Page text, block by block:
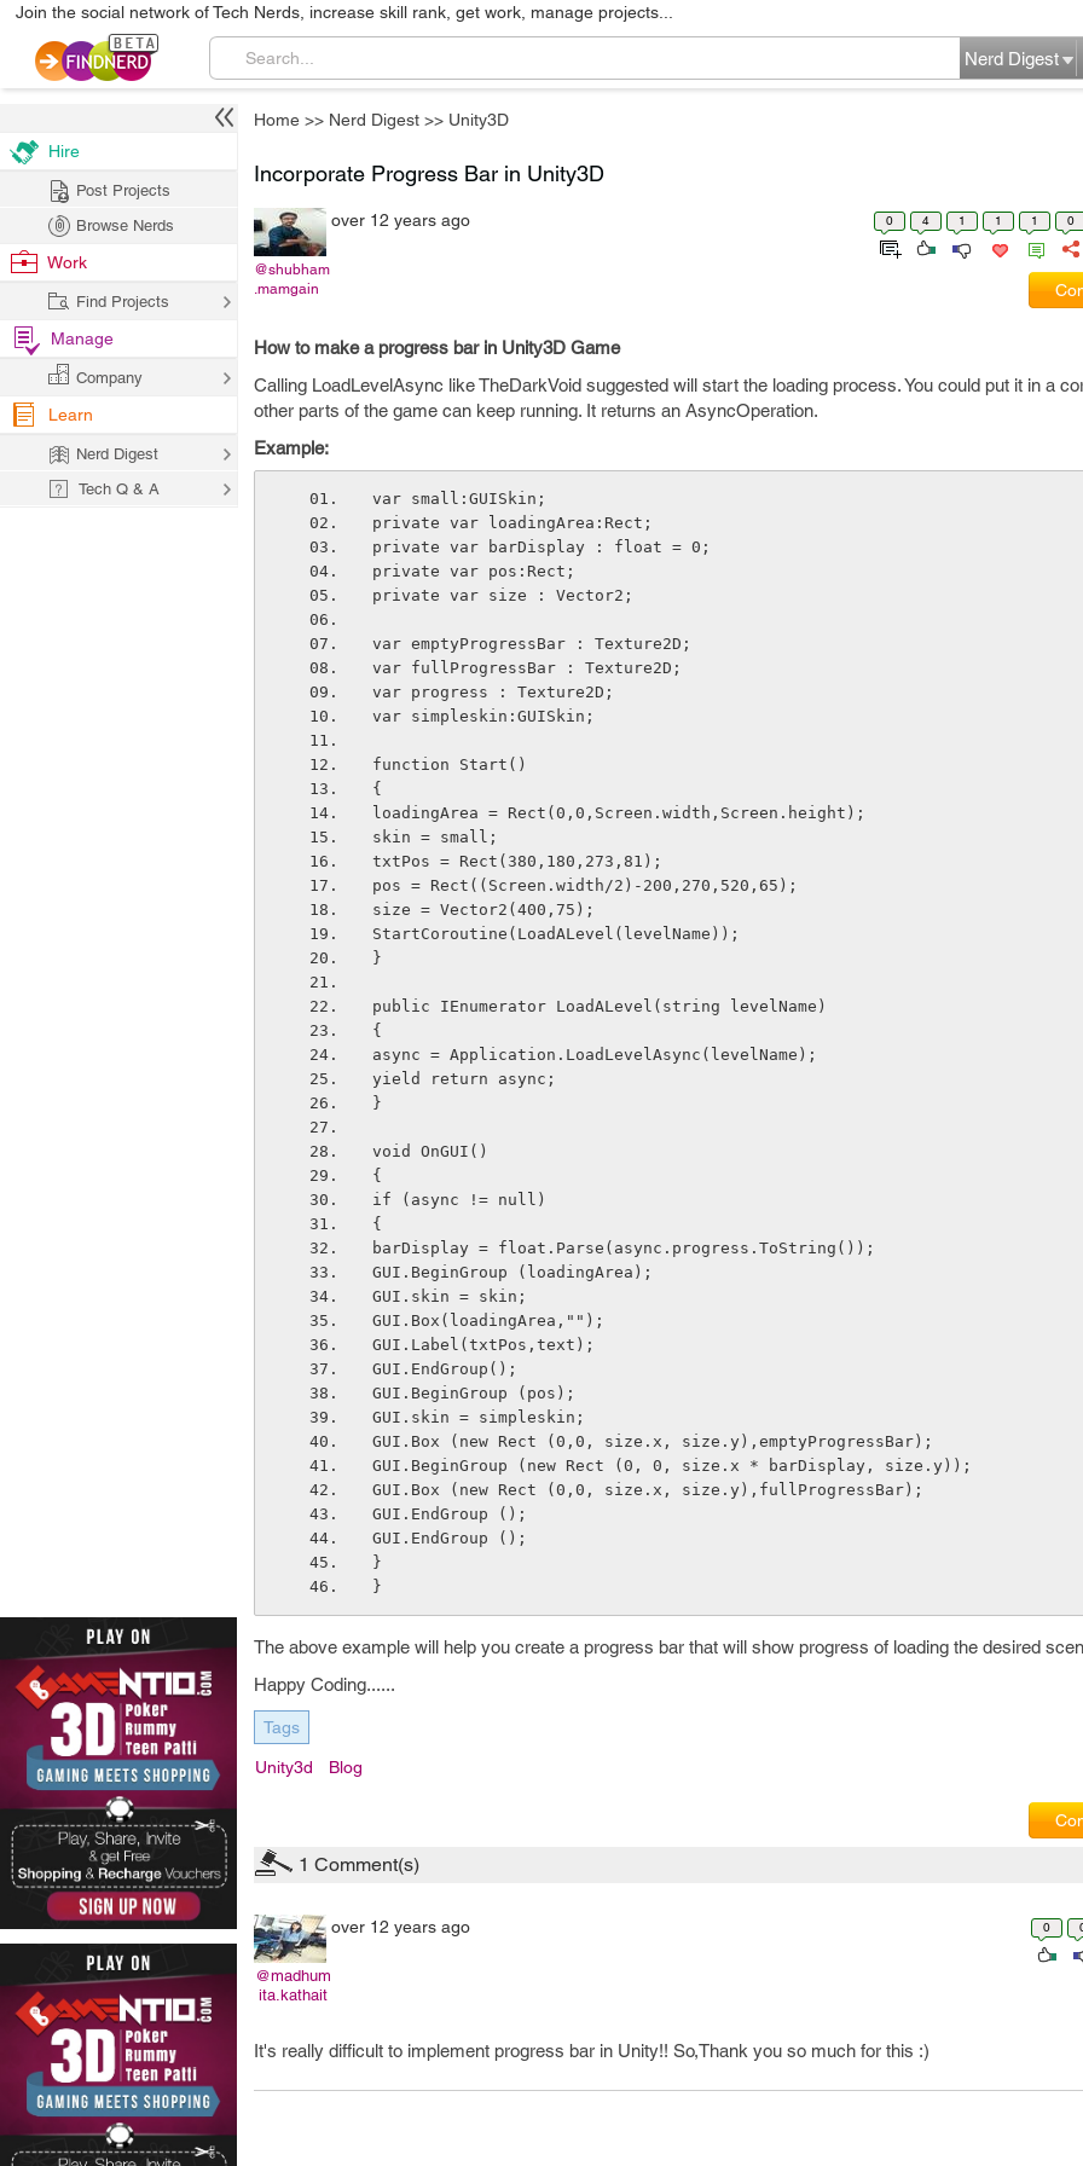
Join the social network of Tech Nerds, increase skill rank, get work, manage projects...
Nerd Digest
Home >> Nerd Digest >> Unity3D
Incorporate Progress Bar in Unity3D
@shubham
.mamgain
over 12 years ago 0 4 1 1 1 0
How to make a progress bar in Unity3D Game
Calling LoadLevelAsync like TheDarkVoid suggested will start the loading process. You could put it in a
other parts of the game can keep running. It returns an AsyncOperation.
Example:
var small:GUISkin;
private var loadingArea:Rect;
private var barDisplay : float = 0;
private var pos:Rect;
private var size : Vector2;
var emptyProgressBar : Texture2D;
var fullProgressBar : Texture2D;
var progress : Texture2D;
var simpleskin:GUISkin;
function Start()
{
loadingArea = Rect(0,0,Screen.width,Screen.height);
skin = small;
txtPos = Rect(380,180,273,81);
pos = Rect((Screen.width/2)-200,270,520,65);
size = Vector2(400,75);
StartCoroutine(LoadALevel(levelName));
}
public IEnumerator LoadALevel(string levelName)
{
async = Application.LoadLevelAsync(levelName);
yield return async;
}
void OnGUI()
{
if (async != null)
{
barDisplay = float.Parse(async.progress.ToString());
GUI.BeginGroup (loadingArea);
GUI.skin = skin;
GUI.Box(loadingArea,"");
GUI.Label(txtPos,text);
GUI.EndGroup();
GUI.BeginGroup (pos);
GUI.skin = simpleskin;
GUI.Box (new Rect (0,0, size.x, size.y),emptyProgressBar);
GUI.BeginGroup (new Rect (0, 0, size.x * barDisplay, size.y));
GUI.Box (new Rect (0,0, size.x, size.y),fullProgressBar);
GUI.EndGroup ();
GUI.EndGroup ();
}
}
The above example will help you create a progress bar that will show progress of loading the desired
Happy Coding......
Tags
Unity3d Blog
1 Comment(s)
@madhum
ita.kathait
over 12 years ago 0
It's really difficult to implement progress bar in Unity!! So,Thank you so much for this :)
Hire
Post Projects
Browse Nerds
Work
Find Projects
Manage
Company
Learn
Nerd Digest
Tech Q & A